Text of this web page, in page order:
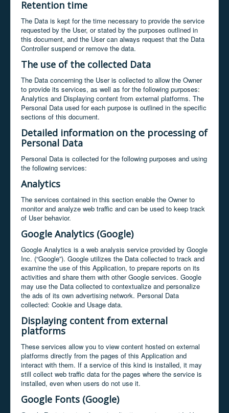
Retention time
The Data is kept for the time necessary to provide the service
requested by the User, or stated by the purposes outlined in
this document, and the User can always request that the Data
Controller suspend or remove the data.
The use of the collected Data
The Data concerning the User is collected to allow the Owner
to provide its services, as well as for the following purposes:
Analytics and Displaying content from external platforms. The
Personal Data used for each purpose is outlined in the specific
sections of this document.
Detailed information on the processing of
Personal Data
Personal Data is collected for the following purposes and using
the following services:
Analytics
The services contained in this section enable the Owner to
monitor and analyze web traffic and can be used to keep track
of User behavior.
Google Analytics (Google)
Google Analytics is a web analysis service provided by Google
Inc. (“Google”). Google utilizes the Data collected to track and
examine the use of this Application, to prepare reports on its
activities and share them with other Google services. Google
may use the Data collected to contextualize and personalize
the ads of its own advertising network. Personal Data
collected: Cookie and Usage data.
Displaying content from external
platforms
These services allow you to view content hosted on external
platforms directly from the pages of this Application and
interact with them. If a service of this kind is installed, it may
still collect web traffic data for the pages where the service is
installed, even when users do not use it.
Google Fonts (Google)